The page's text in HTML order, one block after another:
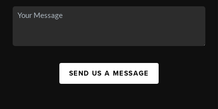
SEND US A MESSAGE